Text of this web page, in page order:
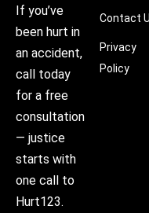
If you’ve
been hurt in
an accident,
call today
for a free
consultation
— justice
starts with
one call to
Hurt123.
Contact
Privacy
Policy